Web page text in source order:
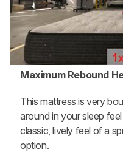
Maximum Rebound
This mattress is very
around in your sleep
classic, lively feel of a
option.